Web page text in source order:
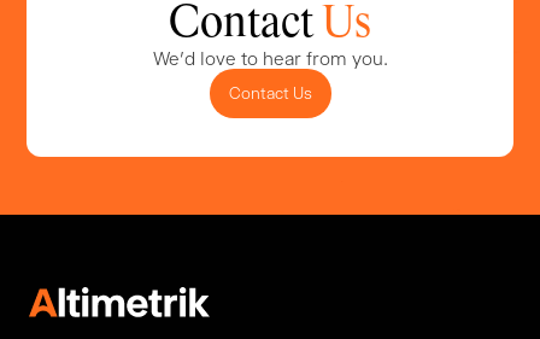
Contact Us
We'd love to hear from you.
Contact Us